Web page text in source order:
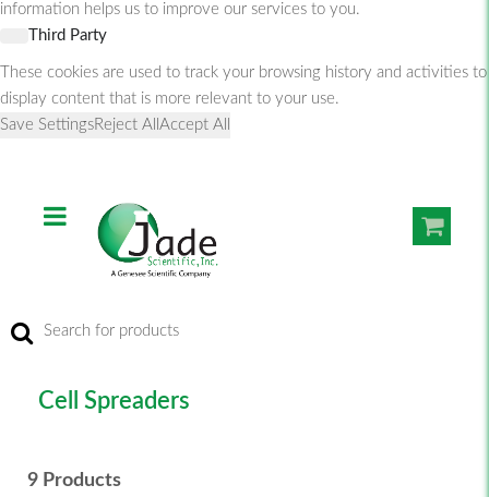
information helps us to improve our services to you.
Third Party
These cookies are used to track your browsing history and activities to
display content that is more relevant to your use.
Save SettingsReject All Accept All
Cell Spreaders
9 Products